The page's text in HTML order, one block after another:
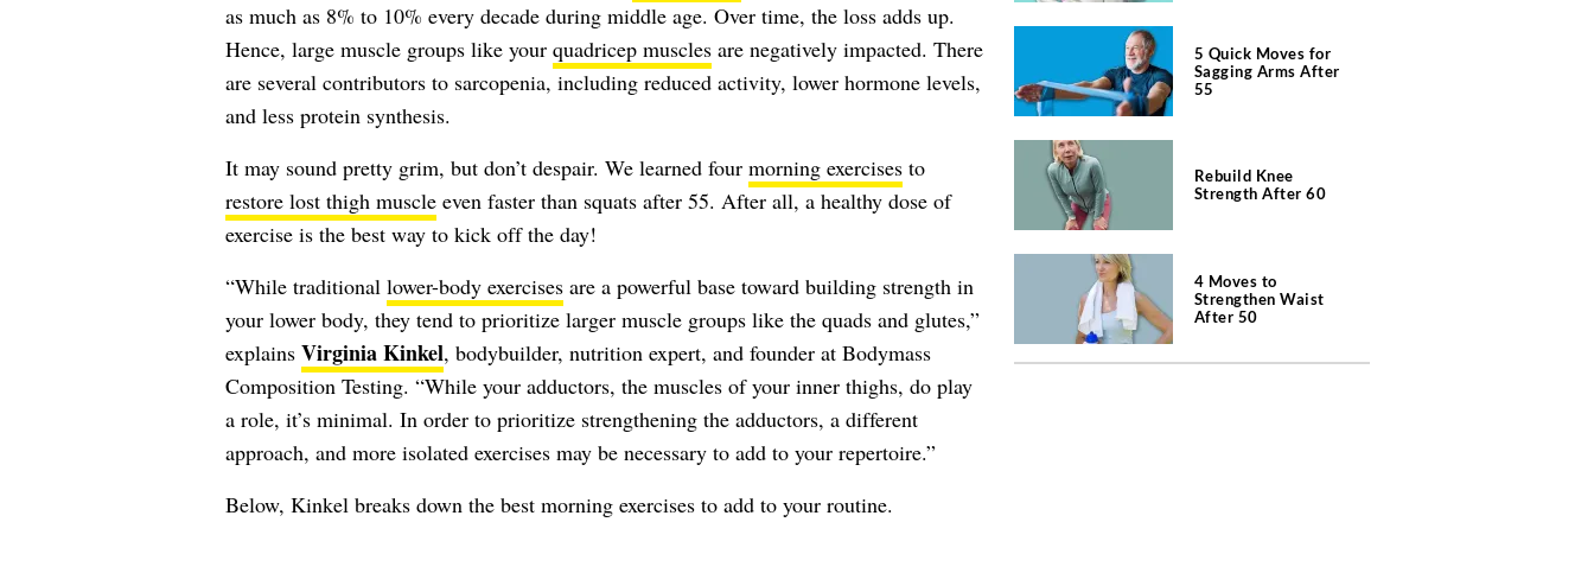
as much as 8% to 10% every decade during middle age. Over time, the loss adds up.
Hence, large muscle groups like your quadricep musclesare negatively impacted. There
are several contributors to sarcopenia, including reduced activity, lower hormone levels,
and less protein synthesis.
It may sound pretty grim, but don’t despair. We learned four morning exercisesto
restore lost thigh muscleeven faster than squats after 55. After all, a healthy dose of
exercise is the best way to kick off the day!
“While traditional lower-body exercisesare a powerful base toward building strength in
your lower body, they tend to prioritize larger muscle groups like the quads and glutes,”
explains Virginia Kinkel, bodybuilder, nutrition expert, and founder at Bodymass
Composition Testing. “While your adductors, the muscles of your inner thighs, do play
a role, it’s minimal. In order to prioritize strengthening the adductors, a different
approach, and more isolated exercises may be necessary to add to your repertoire.”
Below, Kinkel breaks down the best morning exercises to add to your routine.
5 Quick Moves for
Sagging Arms After
55
Rebuild Knee
Strength After 60
4 Moves to
Strengthen Waist
After 50